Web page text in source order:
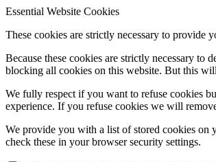
Essential Website Cookies
These cookies are strictly necessary to provide
Because these cookies are strictly necessary
blocking all cookies on this website. But this
We fully respect if you want to refuse cookies
experience. If you refuse cookies we will
We provide you with a list of stored cookies on
check these in your browser security settings.